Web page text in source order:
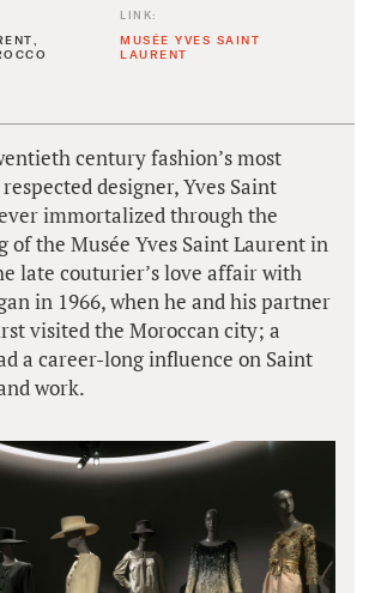
LINK:
MUSÉE YVES SAINT
LAURENT
century fashion’s most
designer, Yves Saint
immortalized through the
of the Musée Yves Saint Laurent in
late couturier’s love affair with
in 1966, when he and his partner
visited the Moroccan city; a
a career-long influence on Saint
work.